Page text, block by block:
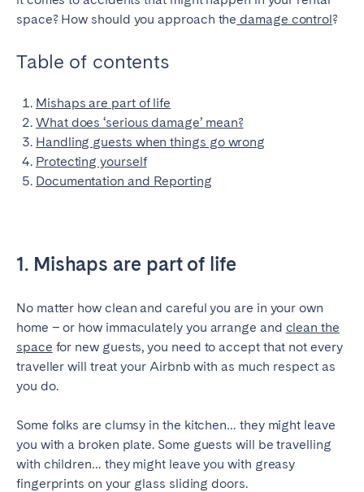
space? How should you approach the damage control?
Table of contents
Mishaps are part of life
What does ‘serious damage’ mean?
Handling guests when things go wrong
Protecting yourself
Documentation and Reporting
1. Mishaps are part of life
No matter how clean and careful you are in your own
home – or how immaculately you arrange and clean the
space for new guests, you need to accept that not every
traveller will treat your Airbnb with as much respect as
you do.
Some folks are clumsy in the kitchen… they might leave
you with a broken plate. Some guests will be travelling
with children… they might leave you with greasy
fingerprints on your glass sliding doors.
Granada
Madrid
Málaga
San Sebastian
Tenerife
Valencia
Zaragoza
Geneva
Lucerne
UNITED ARAB EMIRATES
Dubai
UNITED KINGDOM
ENGLAND